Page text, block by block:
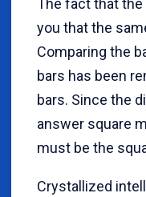
The fact that
you that the
Comparing the
bars has been
bars. Since the
answer square
must be the
Crystallized